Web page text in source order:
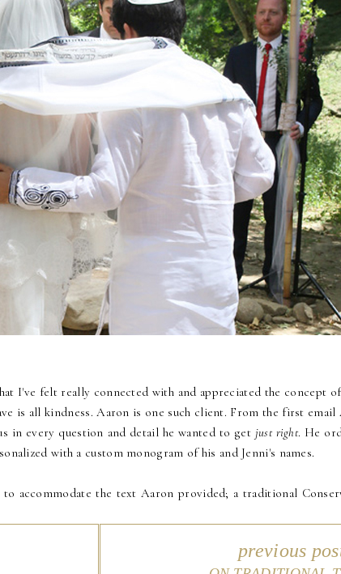
I've felt really connected with and appreciated the concept
is all kindness. Aaron is one such client. From the first email
in every question and detail he wanted to get just right. He
with a custom monogram of his and Jenni's names.
accommodate the text Aaron provided; a traditional
previous